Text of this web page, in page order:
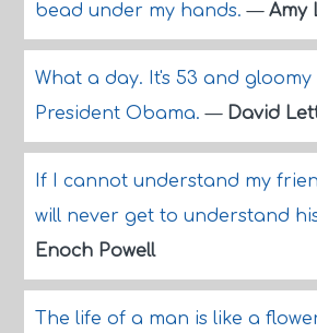
bead under my hands.— Amy
What a day. It's 53 and gloomy
President Obama.— David
If I cannot understand my
will never get to understand
Enoch Powell
The life of a man is like a